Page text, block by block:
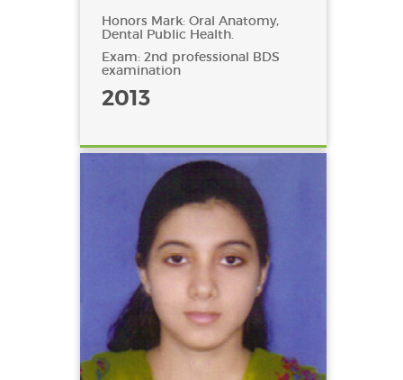
Honors Mark: Oral Anatomy,
Dental Public Health.
Exam: 2nd professional BDS
examination
2013